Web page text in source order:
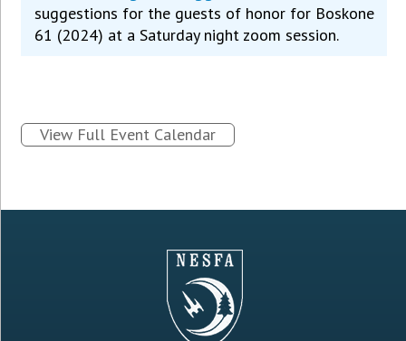
suggestions for the guests of honor for Boskone
61 (2024) at a Saturday night zoom session.
View Full Event Calendar